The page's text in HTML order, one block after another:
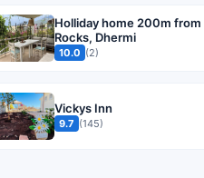
Holliday home 200m
Rocks, Dhermi
10.0 (2)
Vickys Inn
9.7 (145)